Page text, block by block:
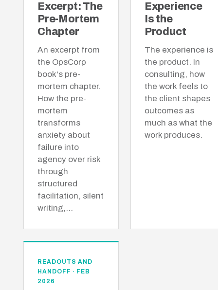
Excerpt: The
Pre-Mortem
Chapter
An excerpt from
the OpsCorp
book's pre-
mortem chapter.
How the pre-
mortem
transforms
anxiety about
failure into
agency over risk
through
structured
facilitation, silent
writing,…
Experience
Is the
Product
The experience is
the product. In
consulting, how
the work feels to
the client shapes
outcomes as
much as what the
work produces.
READOUTS AND
HANDOFF · FEB
2026